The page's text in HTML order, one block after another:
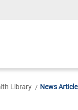
Library News Article